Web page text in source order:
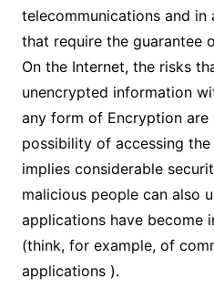
telecommunications and
that require the guarantee
On the Internet, the risks
unencrypted information
any form of Encryption are
possibility of accessing
implies considerable
malicious people can also
applications have become
(think, for example, of
applications ).